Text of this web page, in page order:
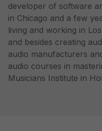
developer of software
in Chicago and a few
living and working in
and besides creating
audio manufacturers
audio courses in
Musicians Institute in